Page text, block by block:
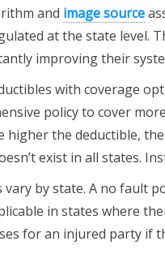
and image source
at the state level.
improving their
with coverage
policy to cover
higher the deductible,
exist in all states.
vary by state. A no fault
in states where
for an injured party if